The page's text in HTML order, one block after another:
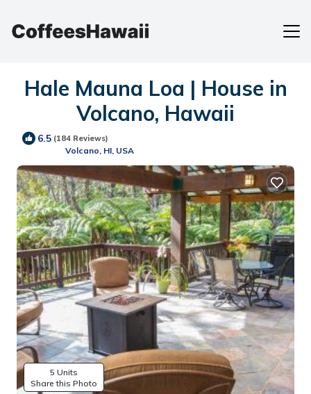
Hale Mauna Loa | House in
Volcano, Hawaii
6.5 (184 Reviews)
Volcano, HI, USA
5 Units
Share this Photo